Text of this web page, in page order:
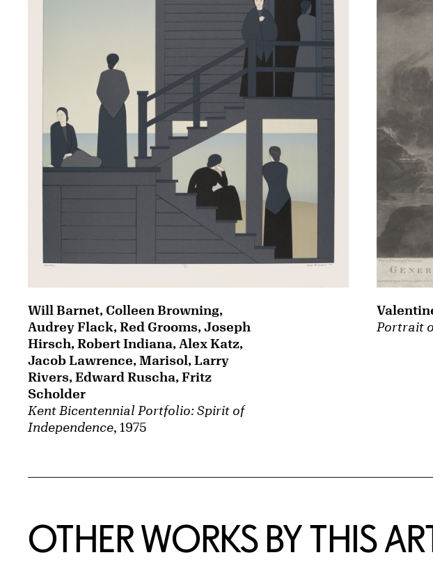
Kent Bicentennial Portfolio: Spirit of
Independence, 1975
Will Barnet, Colleen Browning,
Audrey Flack, Red Grooms, Joseph
Hirsch, Robert Indiana, Alex Katz,
Jacob Lawrence, Marisol, Larry
Rivers, Edward Ruscha, Fritz
Scholder
Portrait
OTHER WORKS BY THIS